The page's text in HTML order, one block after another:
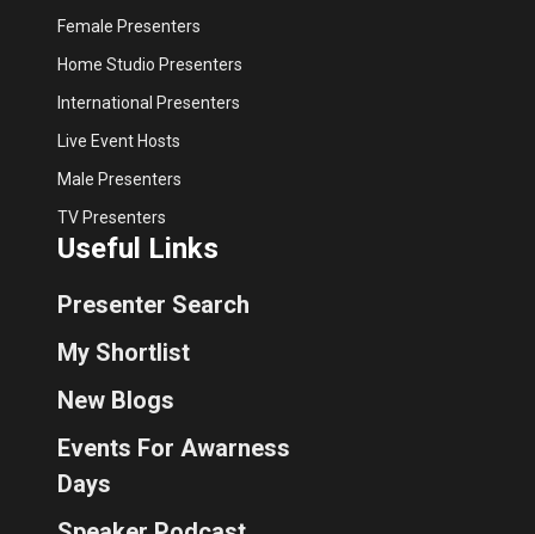
Female Presenters
Home Studio Presenters
International Presenters
Live Event Hosts
Male Presenters
TV Presenters
Useful Links
Presenter Search
My Shortlist
New Blogs
Events For Awarness
Days